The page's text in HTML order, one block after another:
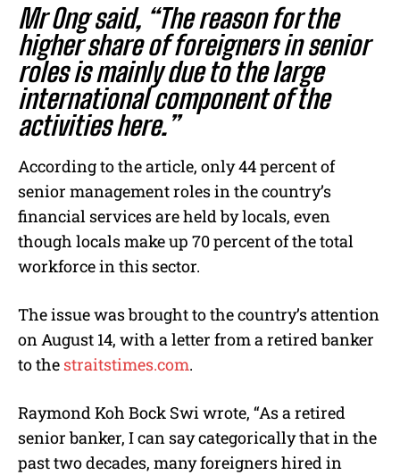
Mr Ong said, “The reason for the
higher share of foreigners in senior
roles is mainly due to the large
international component of the
activities here.”
According to the article, only 44 percent of
senior management roles in the country’s
financial services are held by locals, even
though locals make up 70 percent of the total
workforce in this sector.
The issue was brought to the country’s attention
on August 14, with a letter from a retired banker
to the straitstimes.com.
Raymond Koh Bock Swi wrote, “As a retired
senior banker, I can say categorically that in the
past two decades, many foreigners hired in